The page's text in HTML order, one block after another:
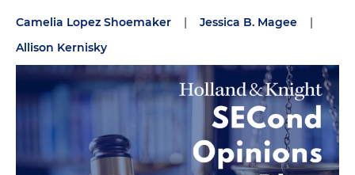
Camelia Lopez Shoemaker | Jessica B. Magee
|
Allison Kernisky